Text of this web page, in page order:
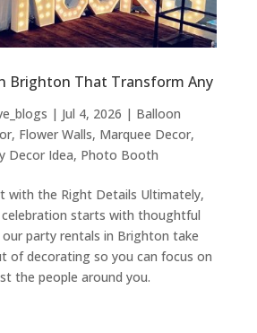
Brighton That Transform Any
| Jul 4, 2026 | Balloon
, Flower Walls, Marquee Decor,
Decor Idea, Photo Booth
with the Right Details Ultimately,
starts with thoughtful
our party rentals in Brighton take
of decorating so you can focus on
the people around you.